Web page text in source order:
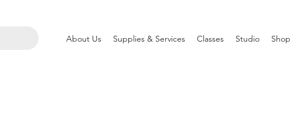
About Us Supplies & Services Classes Studio